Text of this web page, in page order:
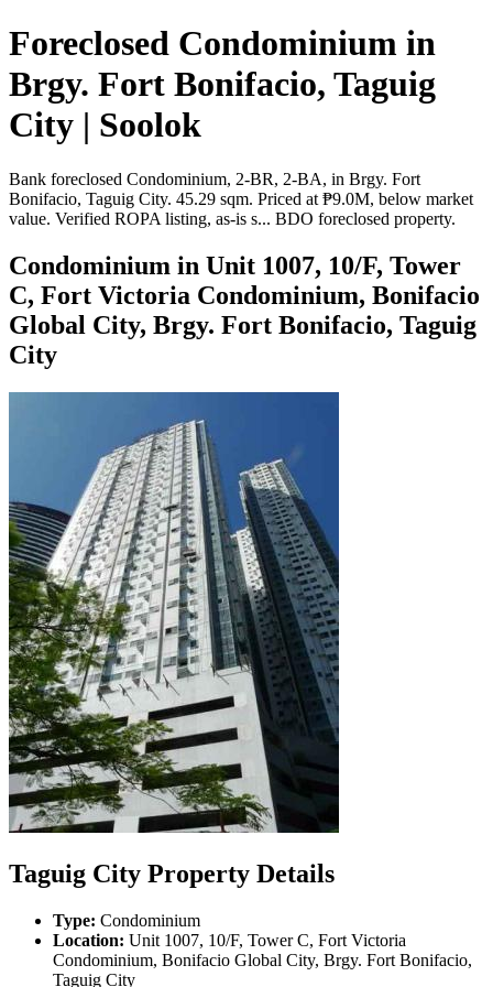
Foreclosed Condominium in
Brgy. Fort Bonifacio, Taguig
City | Soolok
Bank foreclosed Condominium, 2-BR, 2-BA, in Brgy. Fort
Bonifacio, Taguig City. 45.29 sqm. Priced at ₱9.0M, below market
value. Verified ROPA listing, as-is s... BDO foreclosed property.
Condominium in Unit 1007, 10/F, Tower
C, Fort Victoria Condominium, Bonifacio
Global City, Brgy. Fort Bonifacio, Taguig
City
Taguig City Property Details
Type: Condominium
Location: Unit 1007, 10/F, Tower C, Fort Victoria
Condominium, Bonifacio Global City, Brgy. Fort Bonifacio,
Taguig City